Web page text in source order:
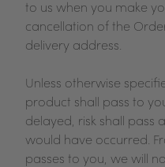
to us when you make
cancellation of the
delivery address.
Unless otherwise
product shall pass to
delayed, risk shall pass
would have occurred.
passes to you, we will